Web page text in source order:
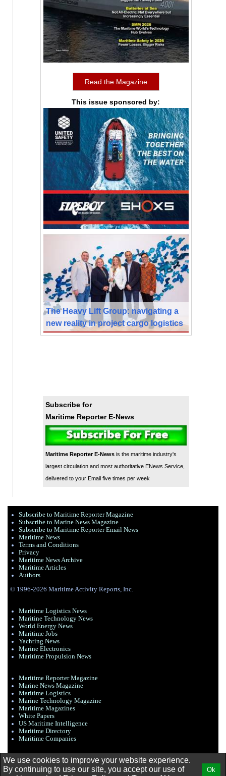
Read the Magazine
This issue sponsored by:
The Heavy Lift Group: navigating a
new reality in project cargo logistics
Subscribe for
Maritime Reporter E-News
Maritime Reporter E-Newsis the maritime industry's
largest circulation and most authoritative ENews Service,
delivered to your Email five times per week
Subscribe to Maritime Reporter Magazine
Subscribe to Marine News Magazine
Subscribe to Maritime Reporter Email News
Maritime News
Terms and Conditions
Privacy
Maritime News Archive
Maritime Articles
Authors
© 1996-2026 Maritime Activity Reports, Inc.
Maritime Logistics News
Maritine Technology News
World Energy News
Maritime Jobs
Yachting News
Marine Electronics
Maritime Propulsion News
Maritime Reporter Magazine
Marine News Magazine
Maritime Logistics
Marine Technology Magazine
Maritime Magazines
White Papers
US Maritime Intelligence
Maritime Directory
Maritime Companies
We use cookies to improve your website experience.
By continuing to use our site, you accept our use of
Ok